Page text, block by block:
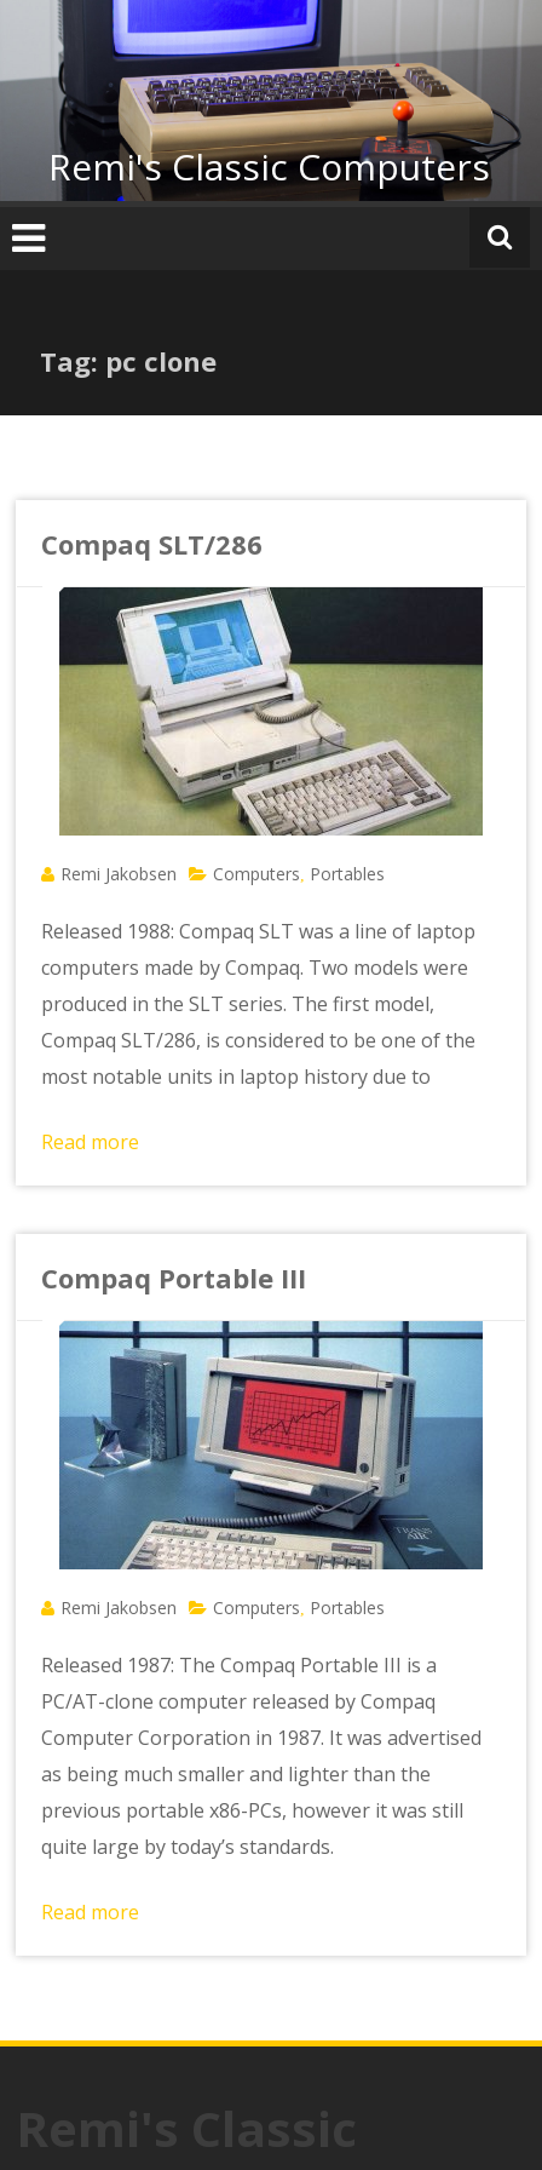
content
Remi's Classic Computers
Tag: pc clone
Compaq SLT/286
Remi Jakobsen Computers Portables
Released 1988: Compaq SLT was a line of laptop
computers made by Compaq. Two models were
produced in the SLT series. The first model,
Compaq SLT/286, is considered to be one of the
most notable units in laptop history due to
Read more
Compaq Portable III
Remi Jakobsen Computers Portables
Released 1987: The Compaq Portable III is a
PC/AT-clone computer released by Compaq
Computer Corporation in 1987. It was advertised
as being much smaller and lighter than the
previous portable x86-PCs, however it was still
quite large by today’s standards.
Read more
Remi's Classic